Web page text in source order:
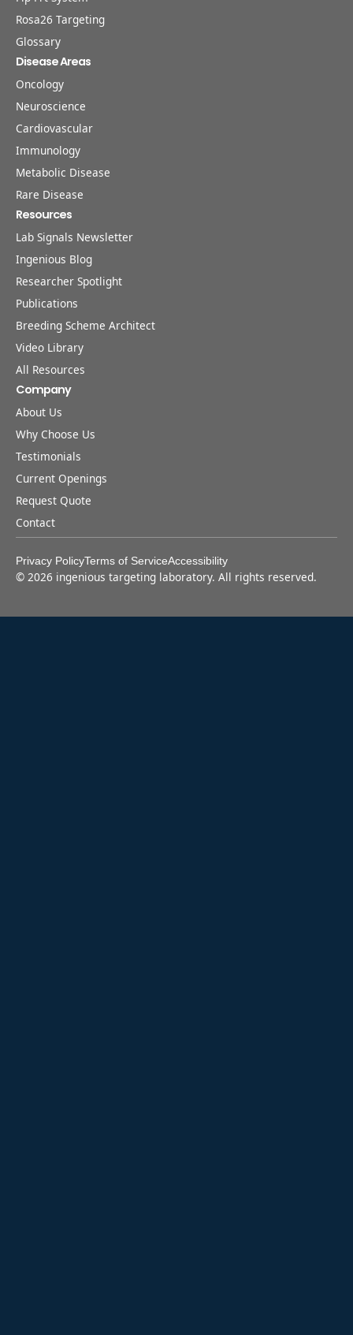
Rosa26 Targeting
Glossary
Disease Areas
Oncology
Neuroscience
Cardiovascular
Immunology
Metabolic Disease
Rare Disease
Resources
Lab Signals Newsletter
Ingenious Blog
Researcher Spotlight
Publications
Breeding Scheme Architect
Video Library
All Resources
Company
About Us
Why Choose Us
Testimonials
Current Openings
Request Quote
Contact
Privacy PolicyTerms of ServiceAccessibility
© 2026 ingenious targeting laboratory. All rights reserved.